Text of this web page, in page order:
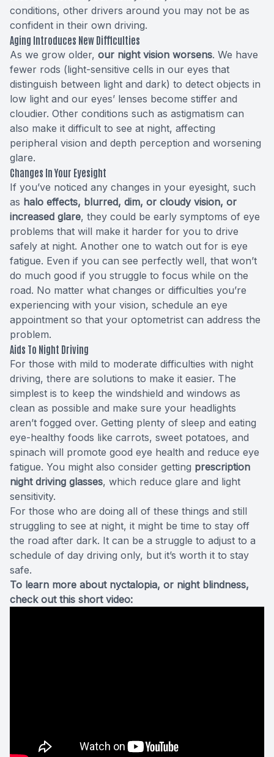
conditions, other drivers around you may not be as
confident in their own driving.
Aging Introduces New Difficulties
As we grow older, our night vision worsens. We have
fewer rods (light-sensitive cells in our eyes that
distinguish between light and dark) to detect objects in
low light and our eyes’ lenses become stiffer and
cloudier. Other conditions such as astigmatism can
also make it difficult to see at night, affecting
peripheral vision and depth perception and worsening
glare.
Changes In Your Eyesight
If you’ve noticed any changes in your eyesight, such
as halo effects, blurred, dim, or cloudy vision, or
increased glare, they could be early symptoms of eye
problems that will make it harder for you to drive
safely at night. Another one to watch out for is eye
fatigue. Even if you can see perfectly well, that won’t
do much good if you struggle to focus while on the
road. No matter what changes or difficulties you’re
experiencing with your vision, schedule an eye
appointment so that your optometrist can address the
problem.
Aids To Night Driving
For those with mild to moderate difficulties with night
driving, there are solutions to make it easier. The
simplest is to keep the windshield and windows as
clean as possible and make sure your headlights
aren’t fogged over. Getting plenty of sleep and eating
eye-healthy foods like carrots, sweet potatoes, and
spinach will promote good eye health and reduce eye
fatigue. You might also consider getting prescription
night driving glasses, which reduce glare and light
sensitivity.
For those who are doing all of these things and still
struggling to see at night, it might be time to stay off
the road after dark. It can be a struggle to adjust to a
schedule of day driving only, but it’s worth it to stay
safe.
To learn more about nyctalopia, or night blindness,
check out this short video: